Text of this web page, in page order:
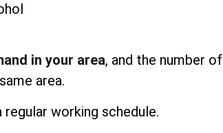
in your area, and the number of
area.
working schedule.